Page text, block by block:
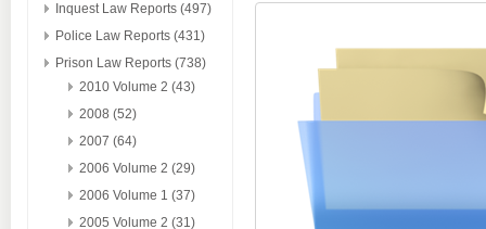
Inquest Law Reports (497)
Police Law Reports (431)
Prison Law Reports (738)
2010 Volume 2 (43)
2008 (52)
2007 (64)
2006 Volume 2 (29)
2006 Volume 1 (37)
2005 Volume 2 (31)